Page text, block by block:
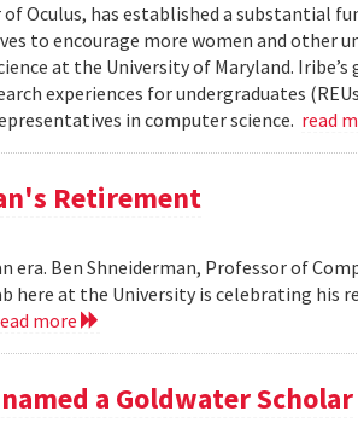
of Oculus, has established a substantial
to encourage more women and other
at the University of Maryland.
experiences for undergraduates
in computer science. read
Retirement
era. Ben Shneiderman, Professor of
here at the University is celebrating his
more
a Goldwater Scholar